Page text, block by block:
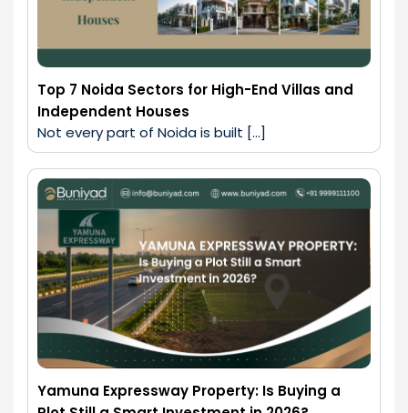
Top 7 Noida Sectors for High-End Villas and
Independent Houses
Not every part of Noida is built […]
Yamuna Expressway Property: Is Buying a